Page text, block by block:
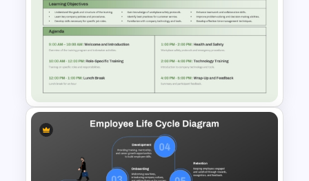
Performance Management
PowerPoint and Google Slides
Template